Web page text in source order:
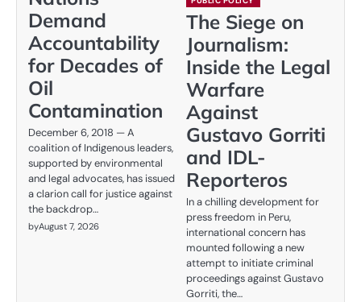
Demand
Accountability
for Decades of
Oil
Contamination
December 6, 2018 — A
coalition of Indigenous leaders,
supported by environmental
and legal advocates, has issued
a clarion call for justice against
the backdrop…
byAugust 7, 2026
The Siege on
Journalism:
Inside the Legal
Warfare
Against
Gustavo Gorriti
and IDL-
Reporteros
In a chilling development for
press freedom in Peru,
international concern has
mounted following a new
attempt to initiate criminal
proceedings against Gustavo
Gorriti, the…